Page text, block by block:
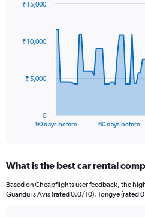
data
The
Range:
91
categories.
90 days before 60 days before
0
₹ 5,000
₹ 10,000
₹ 15,000
What is the best car rental
Based on Cheapflights user feedback, the
Guandu is Avis (rated 0.0/10). Tongye (rated